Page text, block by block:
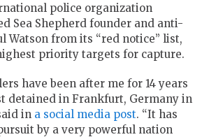
police organization
Sea Shepherd founder and anti-
Watson from its “red notice” list,
priority targets for capture.
have been after me for 14 years
detained in Frankfurt, Germany in
in a social media post. “It has
by a very powerful nation